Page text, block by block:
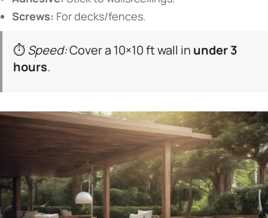
​Screws:​ ​ For decks/fences.
⏱️Speed:Cover a 10×10 ft wall in ​ ​under 3
hours​​.